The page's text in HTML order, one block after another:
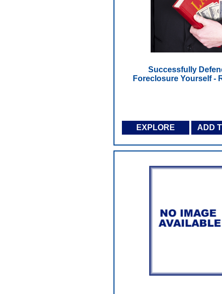
Successfully
Foreclosure Yourself -
EXPLORE ADD